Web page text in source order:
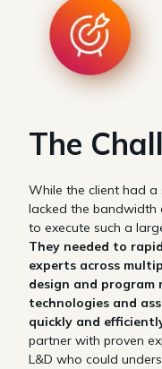
The
While the client had a
lacked the bandwidth
to execute such a
They needed to
experts across
design and program
technologies and
quickly and
partner with proven
L&D who could